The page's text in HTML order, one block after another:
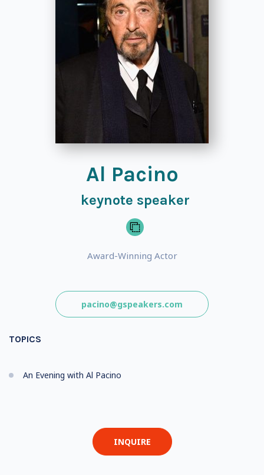
Al Pacino
keynote speaker
Award-Winning Actor
pacino@gspeakers.com
TOPICS
An Evening with Al Pacino
INQUIRE